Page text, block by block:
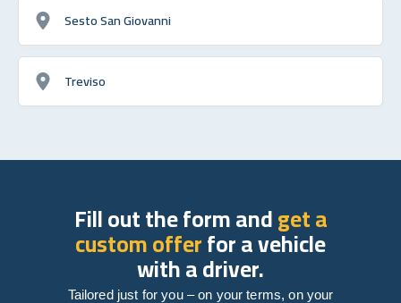
Sesto San Giovanni
Treviso
Fill out the form andget a
custom offerfor a vehicle
with a driver.
Tailored just for you – on your terms, on your